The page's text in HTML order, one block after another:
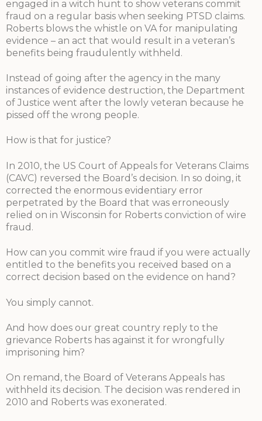
engaged in a witch hunt to show veterans commit
fraud on a regular basis when seeking PTSD claims.
Roberts blows the whistle on VA for manipulating
evidence – an act that would result in a veteran’s
benefits being fraudulently withheld.
Instead of going after the agency in the many
instances of evidence destruction, the Department
of Justice went after the lowly veteran because he
pissed off the wrong people.
How is that for justice?
In 2010, the US Court of Appeals for Veterans Claims
(CAVC) reversed the Board’s decision. In so doing, it
corrected the enormous evidentiary error
perpetrated by the Board that was erroneously
relied on in Wisconsin for Roberts conviction of wire
fraud.
How can you commit wire fraud if you were actually
entitled to the benefits you received based on a
correct decision based on the evidence on hand?
You simply cannot.
And how does our great country reply to the
grievance Roberts has against it for wrongfully
imprisoning him?
On remand, the Board of Veterans Appeals has
withheld its decision. The decision was rendered in
2010 and Roberts was exonerated.